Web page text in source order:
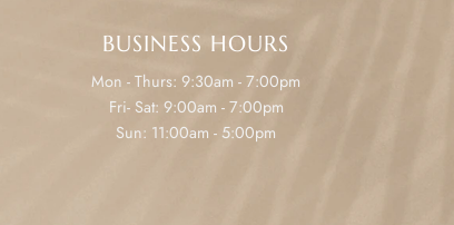
BUSINESS HOURS
Mon - Thurs: 9:30am - 7:00pm
Fri- Sat: 9:00am - 7:00pm
Sun: 11:00am - 5:00pm